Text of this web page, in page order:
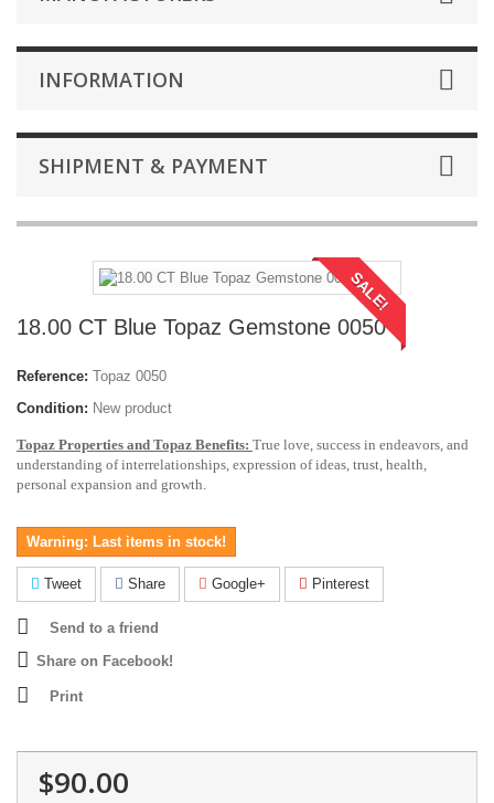
INFORMATION
SHIPMENT & PAYMENT
SALE!
18.00 CT Blue Topaz Gemstone 0050
Reference: Topaz 0050
Condition: New product
Topaz Properties and Topaz Benefits: True love, success in endeavors, and
understanding of interrelationships, expression of ideas, trust, health,
personal expansion and growth.
Warning: Last items in stock!
Tweet Share Google+ Pinterest
Send to a friend
Share on Facebook!
Print
$90.00